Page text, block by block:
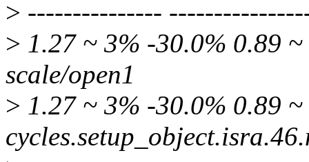
> ---------------
> 1.27 ~ 3% -30.0% 0.89
scale/open1
> 1.27 ~ 3% -30.0% 0.89